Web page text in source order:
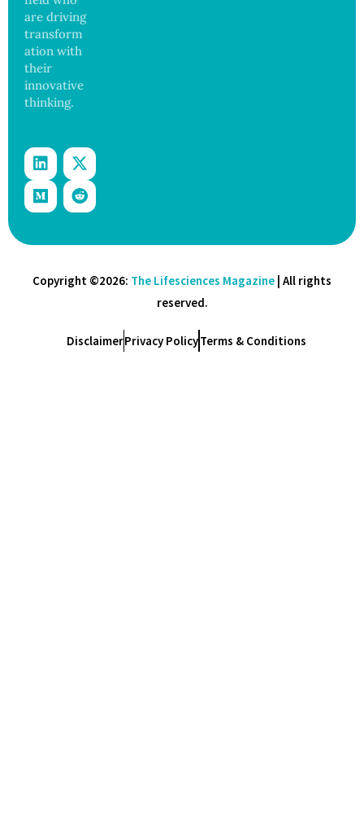
are driving
transform
ation with
their
innovative
thinking.
Copyright ©2026: The Lifesciences Magazine | All rights
reserved.
DisclaimerPrivacy PolicyTerms & Conditions